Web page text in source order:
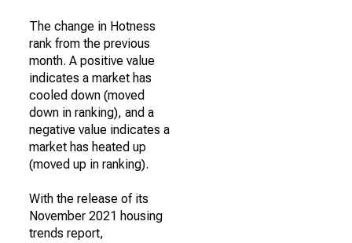
The change in Hotness
rank from the previous
month. A positive value
indicates a market has
cooled down (moved
down in ranking), and a
negative value indicates a
market has heated up
(moved up in ranking).
With the release of its
November 2021 housing
trends report,